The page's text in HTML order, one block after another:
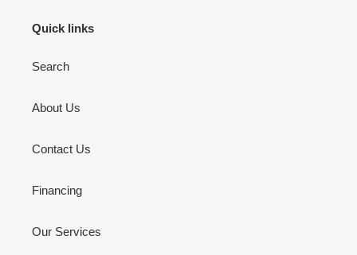
Quick links
Search
About Us
Contact Us
Financing
Our Services